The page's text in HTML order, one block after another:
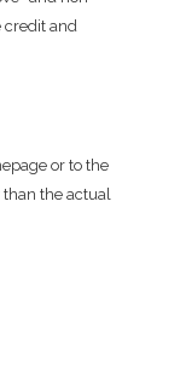
credit and
or to the
the actual